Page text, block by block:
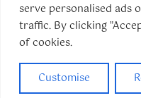
serve personalised ads
traffic. By clicking
of cookies.
Customise
© 2026 The
Website made by